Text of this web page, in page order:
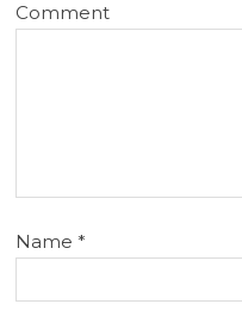
Comment
Name*